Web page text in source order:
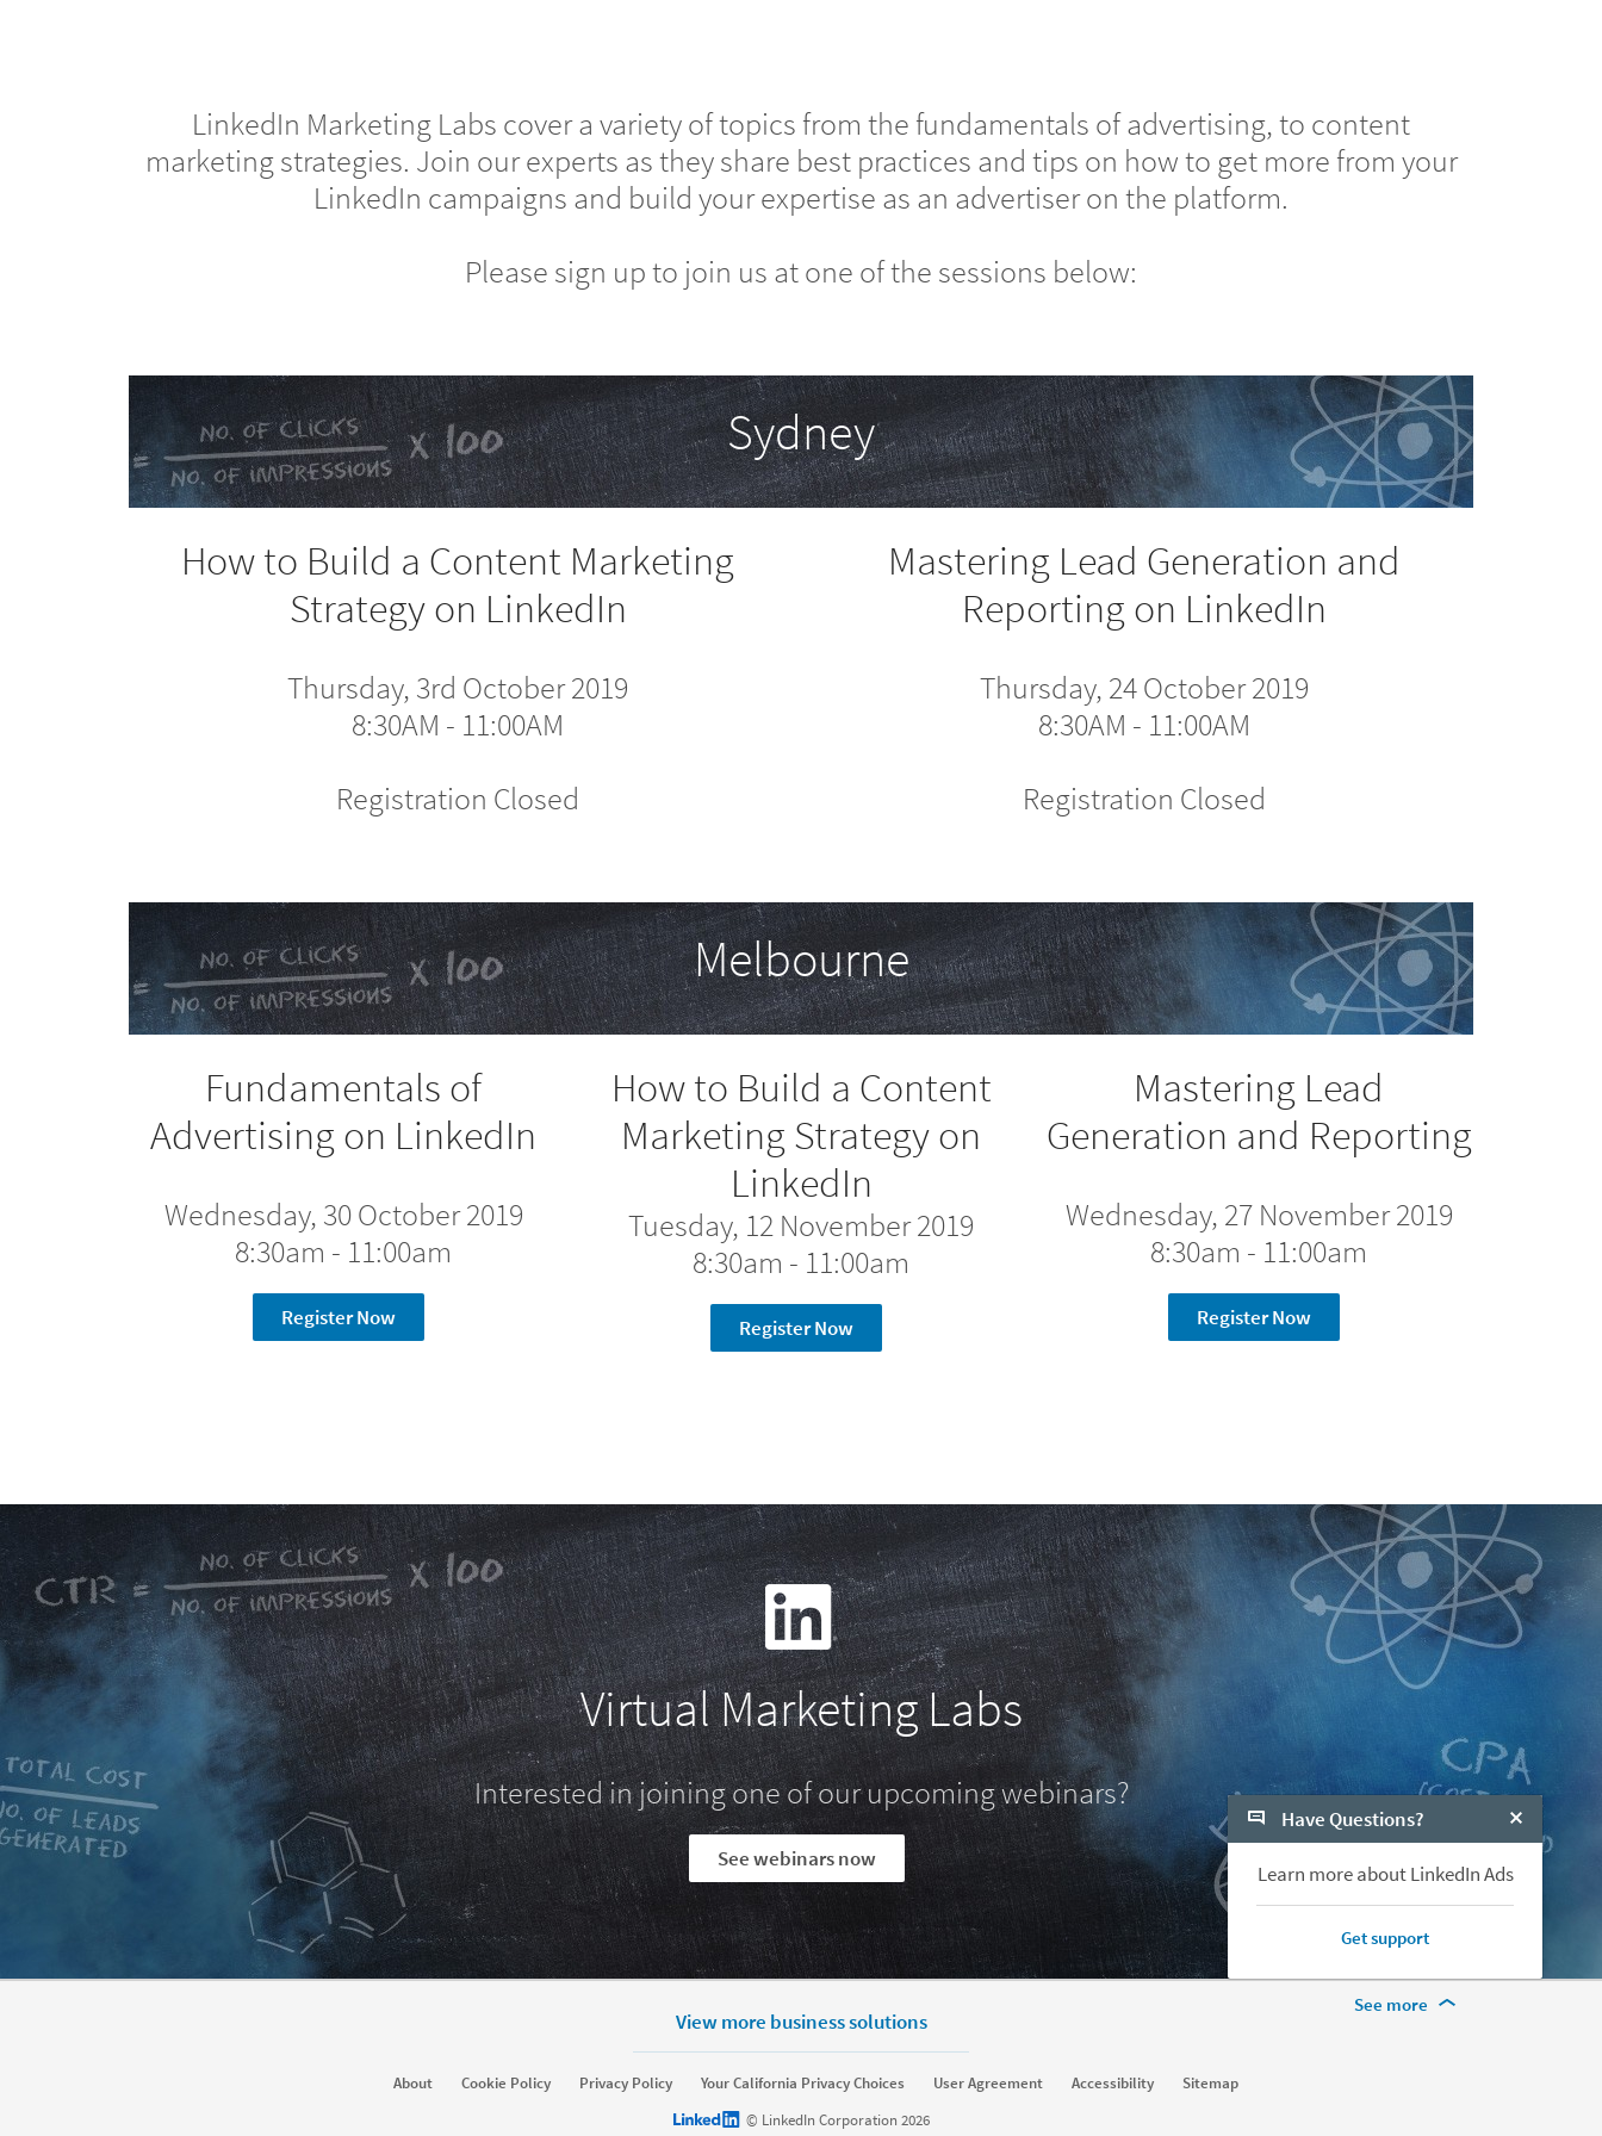
LinkedIn Marketing Labs cover a variety of topics from the fundamentals of advertising, to content
marketing strategies. Join our experts as they share best practices and tips on how to get more from your
LinkedIn campaigns and build your expertise as an advertiser on the platform.
Please sign up to join us at one of the sessions below:
Sydney
How to Build a Content Marketing
Strategy on LinkedIn
Thursday, 3rd October 2019
8:30AM - 11:00AM
Registration Closed
Mastering Lead Generation and
Reporting on LinkedIn
Thursday, 24 October 2019
8:30AM - 11:00AM
Registration Closed
Melbourne
Fundamentals of
Advertising on LinkedIn
Wednesday, 30 October 2019
8:30am - 11:00am
Register Now
How to Build a Content
Marketing Strategy on
LinkedIn
Tuesday, 12 November 2019
8:30am - 11:00am
Register Now
Mastering Lead
Generation and Reporting
Wednesday, 27 November 2019
8:30am - 11:00am
Register Now
Virtual Marketing Labs
Interested in joining one of our upcoming webinars?
See webinars now
Have Questions?
Close Chat
Learn more about LinkedIn Ads
Get support
Message Ads
Sell
Sales Navigator
See more
More Footer Options
View more business solutions
About Cookie Policy Privacy Policy Your California Privacy Choices User Agreement Accessibility
Sitemap
LinkedIn logo© LinkedIn Corporation 2026